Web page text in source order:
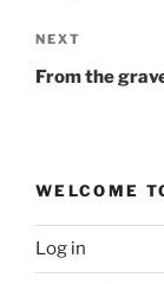
Next
Post
NEXT
From the
WELCOME
Log in